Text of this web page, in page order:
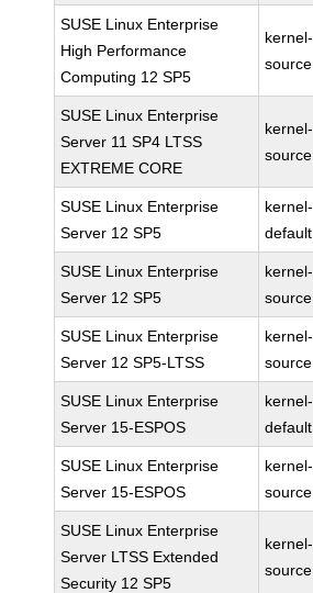
SUSE Linux Enterprise
High Performance
Computing 12 SP5
kernel-
source
SUSE Linux Enterprise
Server 11 SP4 LTSS
EXTREME CORE
kernel-
source
SUSE Linux Enterprise
Server 12 SP5
kernel-
default
SUSE Linux Enterprise
Server 12 SP5
kernel-
source
SUSE Linux Enterprise
Server 12 SP5-LTSS
kernel-
source
SUSE Linux Enterprise
Server 15-ESPOS
kernel-
default
SUSE Linux Enterprise
Server 15-ESPOS
kernel-
source
SUSE Linux Enterprise
Server LTSS Extended
Security 12 SP5
kernel-
source